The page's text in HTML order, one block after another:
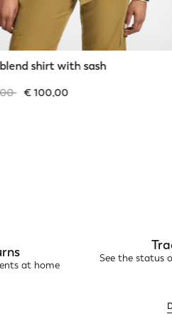
shirt with sash
from
to€ 100,00
at home
See the status